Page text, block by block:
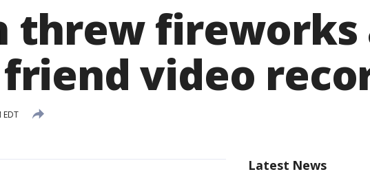
threw fireworks
video
EDT
Latest News